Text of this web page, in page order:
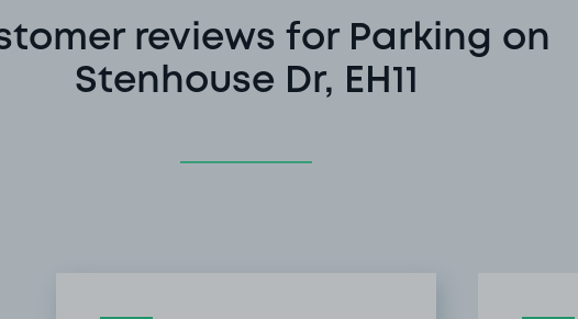
reviews for Parking on
Stenhouse Dr, EH11